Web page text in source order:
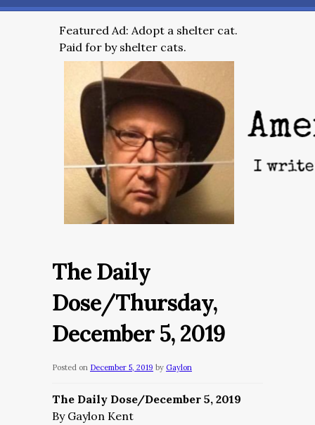
Featured Ad: Adopt a shelter cat.
Paid for by shelter cats.
The Daily
Dose/Thursday,
December 5, 2019
Posted on December 5, 2019 by Gaylon
The Daily Dose/December 5, 2019
By Gaylon Kent